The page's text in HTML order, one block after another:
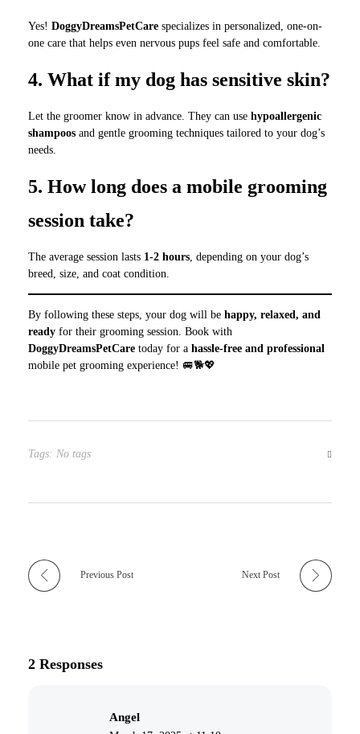
Yes! DoggyDreamsPetCare specializes in personalized, one-on-
one care that helps even nervous pups feel safe and comfortable.
4. What if my dog has sensitive skin?
Let the groomer know in advance. They can use hypoallergenic
shampoos and gentle grooming techniques tailored to your dog’s
needs.
5. How long does a mobile grooming
session take?
The average session lasts 1-2 hours, depending on your dog’s
breed, size, and coat condition.
By following these steps, your dog will be happy, relaxed, and
ready for their grooming session. Book with
DoggyDreamsPetCare today for a hassle-free and professional
mobile pet grooming experience! 🚐🐕💖
Tags: No tags
Previous Post Next Post
2 Responses
Angel